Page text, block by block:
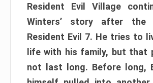
Resident Evil Village
Winters’ story after the
Resident Evil 7. He tries to
life with his family, but that
not last long. Before long,